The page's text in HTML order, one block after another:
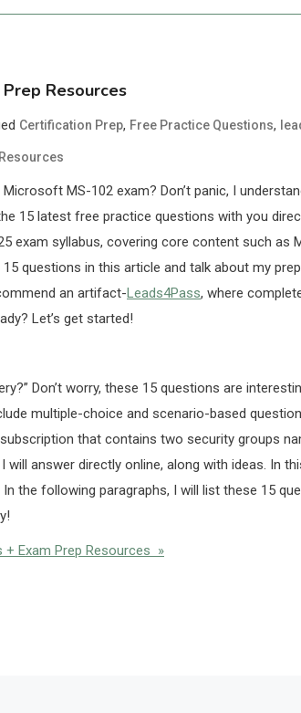
Resources
Certification Prep, Free Practice Questions,
MS-102 exam? Don’t panic, I
15 latest free practice questions with you
exam syllabus, covering core content such as
questions in this article and talk about my
an artifact-Leads4Pass, where
Let’s get started!
Don’t worry, these 15 questions are
multiple-choice and scenario-based
that contains two security groups
answer directly online, along with ideas. In
the following paragraphs, I will list these 15
+ Exam Prep Resources »